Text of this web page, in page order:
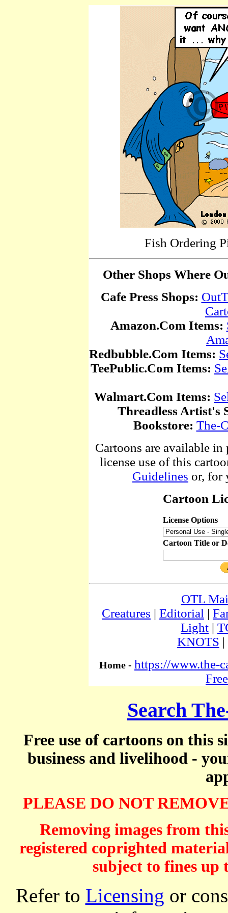
Fish Ordering
Other Shops Where
Cafe Press Shops:
Amazon.Com Items:
Redbubble.Com Items:
TeePublic.Com Items:
Walmart.Com Items:
Threadless Artist's
Bookstore: The-
Cartoons are available
license use of this
Guidelines or, for
Cartoon
License Options
Cartoon Title or
OTL
Creatures | Editorial |
Light |
KNOTS |
Home - https://www.the-
Search
Free use of cartoons on this
business and livelihood -
PLEASE DO NOT
Removing images from
registered coprighted
subject to fines up
Refer to Licensing or